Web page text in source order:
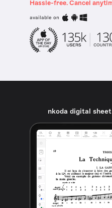
Hassle-free. Cancel
available on
nkoda digital